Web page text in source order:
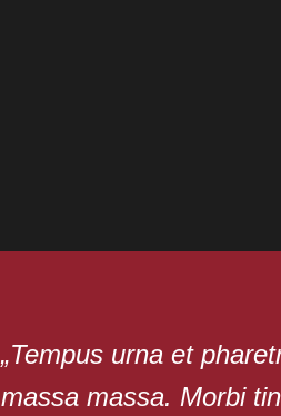
„Tempus urna et
massa massa. Morbi